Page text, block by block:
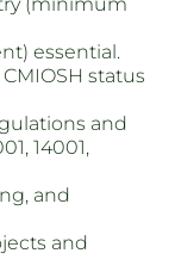
(minimum
essential.
status
and
14001,
and
and